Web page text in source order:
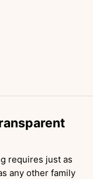
requires just as
any other family